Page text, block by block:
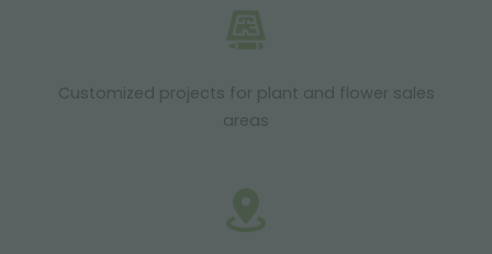
Customized projects for plant and flower sales
areas